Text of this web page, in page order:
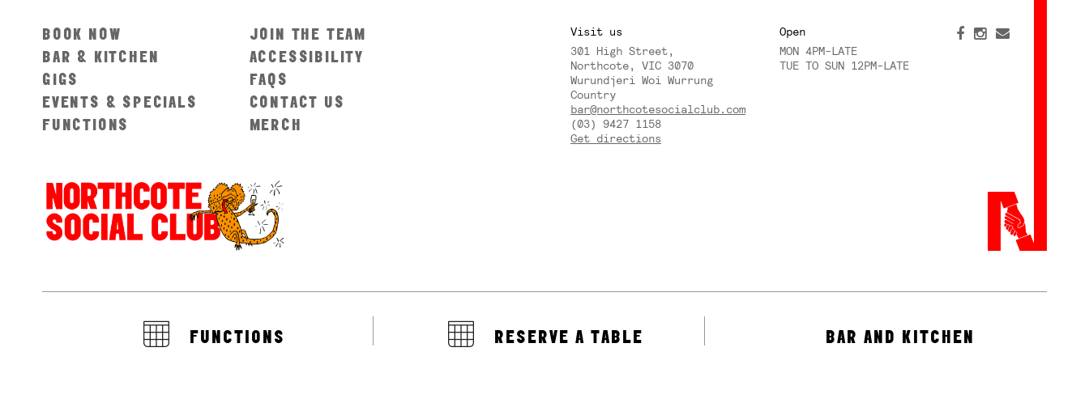
BOOK NOW
BAR & KITCHEN
GIGS
EVENTS & SPECIALS
FUNCTIONS
JOIN THE TEAM
ACCESSIBILITY
FAQS
CONTACT US
MERCH
Visit us
301 High Street,
Northcote, VIC 3070
Wurundjeri Woi Wurrung
Country
bar@northcotesocialclub.com
(03) 9427 1158
Get directions
Open
MON 4PM-LATE
TUE TO SUN 12PM-LATE
FUNCTIONS RESERVE A TABLE BAR AND KITCHEN